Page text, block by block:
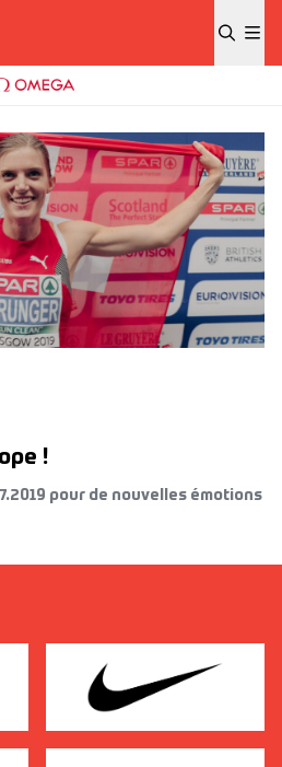
!
pour de nouvelles émotions